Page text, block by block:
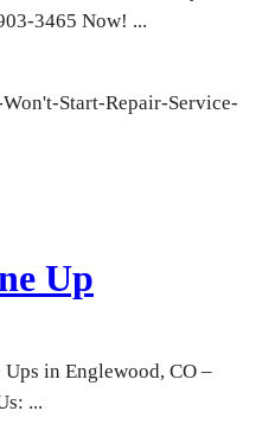
3465 Now! ...
Up
in Englewood, CO –
...